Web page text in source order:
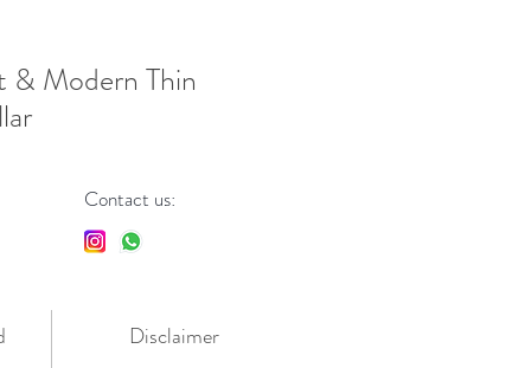
& Modern Thin
Disclaimer
Contact us: